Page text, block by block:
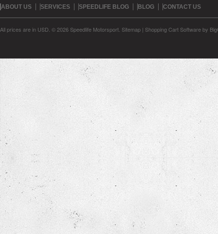
ABOUT US SERVICES SPEEDLIFE BLOG BLOG CONTACT US
All prices are in USD © 2026 Speedlife Motorsport. Sitemap | Shopping Cart Softwareby